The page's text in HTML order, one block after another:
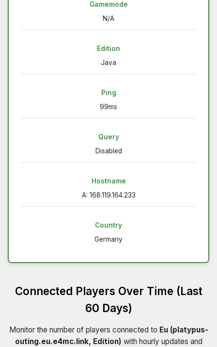
Gamemode
N/A
Edition
Java
Ping
99ms
Query
Disabled
Hostname
A: 168.119.164.233
Country
Germany
Connected Players Over Time (Last
60 Days)
Monitor the number of players connected to Eu (platypus-
outing.eu.e4mc.link, Edition) with hourly updates and